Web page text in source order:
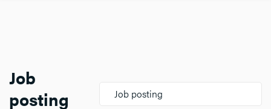
Job
posting
Job posting